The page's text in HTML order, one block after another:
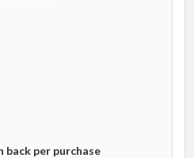
back per purchase